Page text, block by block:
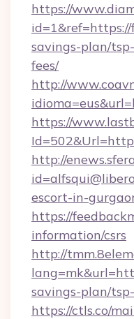
https://
savings-plan/
fees/
http://
https://
http://
escort-in-
https://
information/csrs
http://
savings-plan/
https://ctls.co/